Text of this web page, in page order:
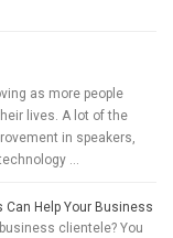
as more people
lives. A lot of the
in speakers,
…
Can Help Your Business
clientele? You